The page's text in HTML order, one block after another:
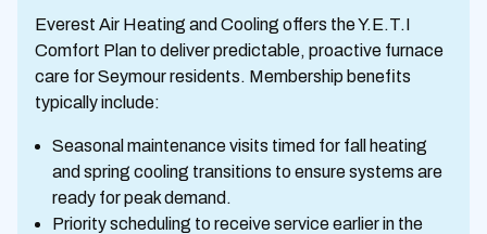
Everest Air Heating and Cooling offers the Y.E.T.I
Comfort Plan to deliver predictable, proactive furnace
care for Seymour residents. Membership benefits
typically include:
Seasonal maintenance visits timed for fall heating
and spring cooling transitions to ensure systems are
ready for peak demand.
Priority scheduling to receive service earlier in the